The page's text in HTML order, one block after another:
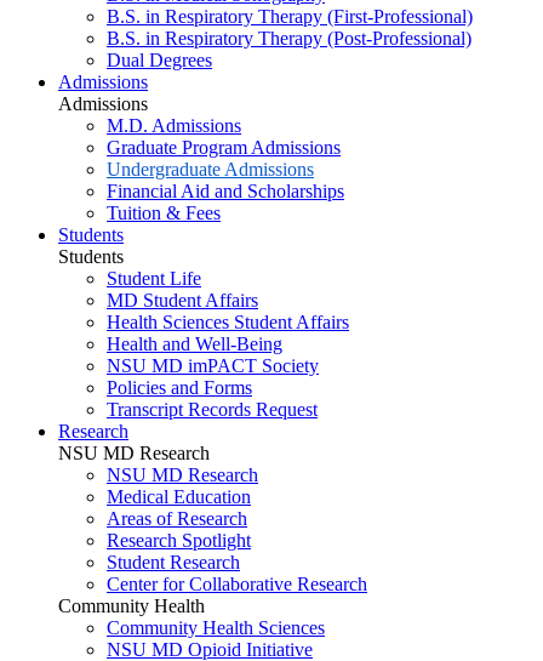
B.S. in Respiratory Therapy (First-Professional)
B.S. in Respiratory Therapy (Post-Professional)
Dual Degrees
Admissions
Admissions
M.D. Admissions
Graduate Program Admissions
Undergraduate Admissions
Financial Aid and Scholarships
Tuition & Fees
Students
Students
Student Life
MD Student Affairs
Health Sciences Student Affairs
Health and Well-Being
NSU MD imPACT Society
Policies and Forms
Transcript Records Request
Research
NSU MD Research
NSU MD Research
Medical Education
Areas of Research
Research Spotlight
Student Research
Center for Collaborative Research
Community Health
Community Health Sciences
NSU MD Opioid Initiative